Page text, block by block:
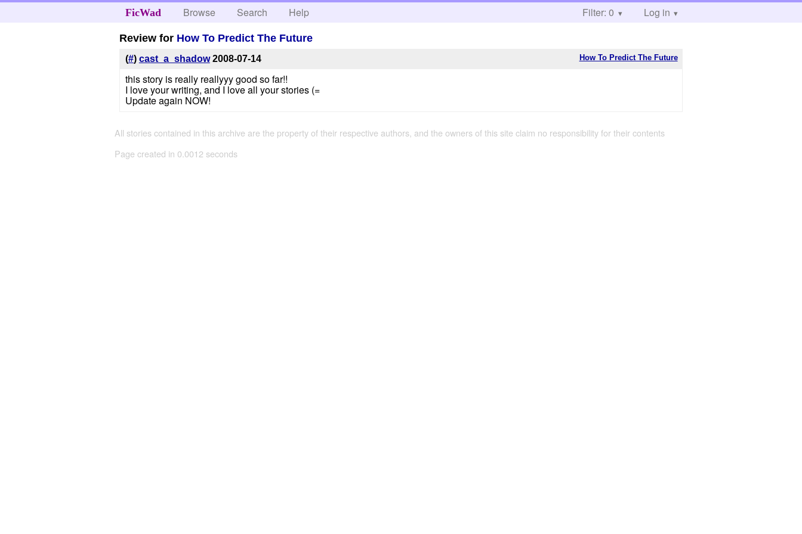
FicWad Browse Search Help Filter: 0 Log in
Review for How To Predict The Future
How To Predict The Future
(#) cast_a_shadow 2008-07-14
this story is really reallyyy good so far!!
I love your writing, and I love all your stories (=
Update again NOW!
All stories contained in this archive are the property of their respective authors, and the owners of this site claim no responsibility for their contents
Page created in 0.0012 seconds